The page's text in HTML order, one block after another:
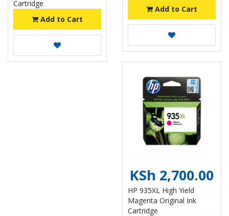
Cartridge
Add to Cart
Add to Cart
KSh 2,700.00
HP 935XL High Yield
Magenta Original Ink
Cartridge